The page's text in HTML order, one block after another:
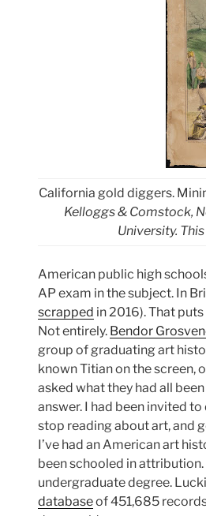
California gold diggers.
Kelloggs & Comstock,
University.
American public high
AP exam in the subject. In
scrapped in 2016). That
Not entirely. Bendor
group of graduating art
known Titian on the screen,
asked what they had all
answer. I had been invited
stop reading about art, and
I’ve had an American art
been schooled in
undergraduate degree.
databaseof 451,685